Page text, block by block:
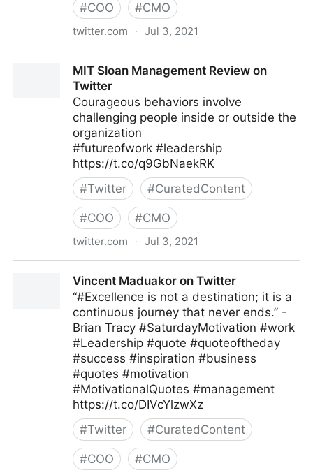
#COO #CMO
twitter.com · Jul 3, 2021
MIT Sloan Management Review on
Twitter
Courageous behaviors involve
challenging people inside or outside the
organization
#futureofwork #leadership
https://t.co/q9GbNaekRK
#Twitter #CuratedContent
#COO #CMO
twitter.com · Jul 3, 2021
Vincent Maduakor on Twitter
“#Excellence is not a destination; it is a
continuous journey that never ends.” -
Brian Tracy #SaturdayMotivation #work
#Leadership #quote #quoteoftheday
#success #inspiration #business
#quotes #motivation
#MotivationalQuotes #management
https://t.co/DIVcYlzwXz
#Twitter #CuratedContent
#COO #CMO